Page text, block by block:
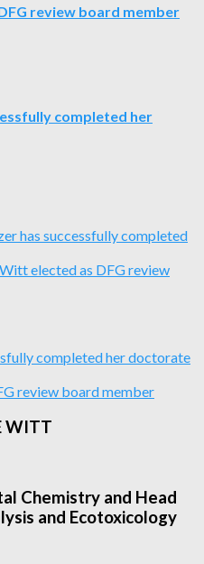
review board member
completed her
has successfully completed
elected as DFG review
completed her doctorate
review board member
WITT
Chemistry and Head
and Ecotoxicology